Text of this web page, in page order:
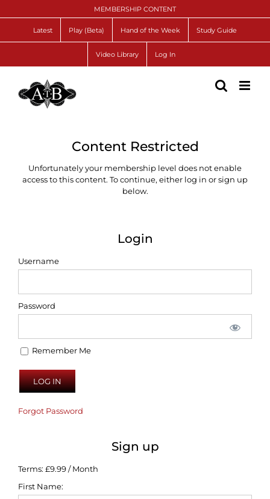
to
MEMBERSHIP CONTENT
Latest Play (Beta) Hand of the Week Study Guide
Video Library Log In
Content Restricted
Unfortunately your membership level does not enable
access to this content. To continue, either log in or sign up
below.
Login
Username
Password
Remember Me
Forgot Password
Sign up
Terms: £9.99 / Month
First Name: